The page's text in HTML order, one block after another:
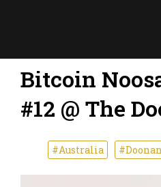
Bitcoin
#12 @ The
#Australia